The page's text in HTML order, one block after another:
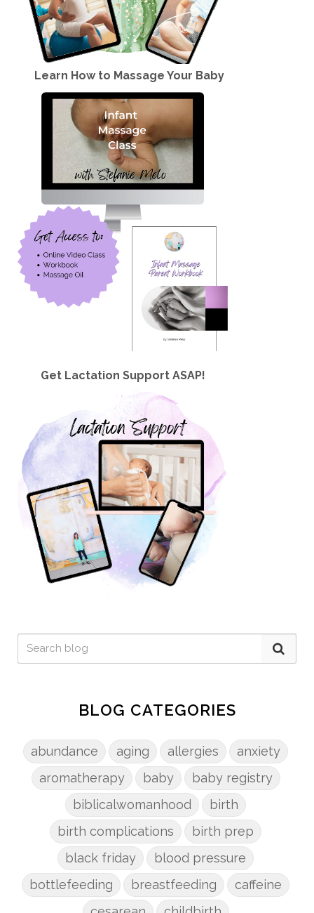
Learn How to Massage Your Baby
Get Lactation Support ASAP!
BLOG CATEGORIES
abundance aging allergies
anxiety
aromatherapy
baby
baby registry
biblicalwomanhood
birth
birth complications
birth prep
black friday
blood pressure
bottlefeeding
breastfeeding
caffeine